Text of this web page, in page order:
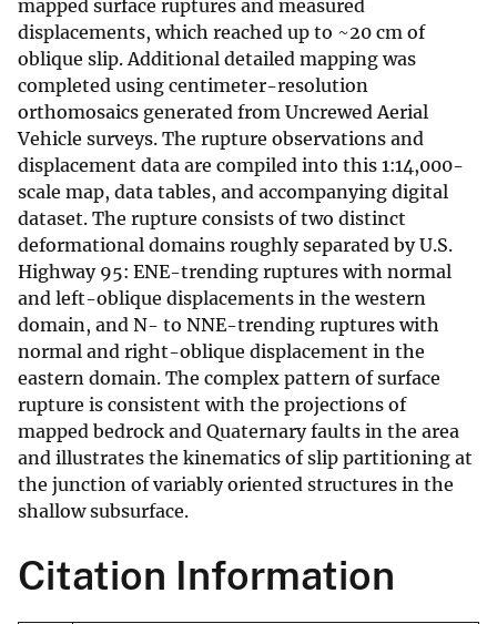
mapped surface ruptures and measured
displacements, which reached up to ~20 cm of
oblique slip. Additional detailed mapping was
completed using centimeter-resolution
orthomosaics generated from Uncrewed Aerial
Vehicle surveys. The rupture observations and
displacement data are compiled into this 1:14,000-
scale map, data tables, and accompanying digital
dataset. The rupture consists of two distinct
deformational domains roughly separated by U.S.
Highway 95: ENE-trending ruptures with normal
and left-oblique displacements in the western
domain, and N- to NNE-trending ruptures with
normal and right-oblique displacement in the
eastern domain. The complex pattern of surface
rupture is consistent with the projections of
mapped bedrock and Quaternary faults in the area
and illustrates the kinematics of slip partitioning at
the junction of variably oriented structures in the
shallow subsurface.
Citation Information